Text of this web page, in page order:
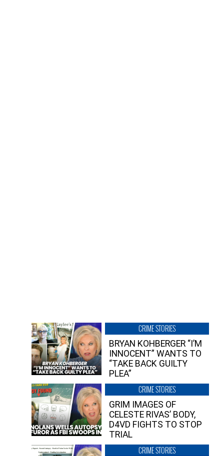
CRIME STORIES
BRYAN KOHBERGER “I’M
INNOCENT” WANTS TO
“TAKE BACK GUILTY
PLEA”
CRIME STORIES
GRIM IMAGES OF
CELESTE RIVAS’ BODY,
D4VD FIGHTS TO STOP
TRIAL
CRIME STORIES